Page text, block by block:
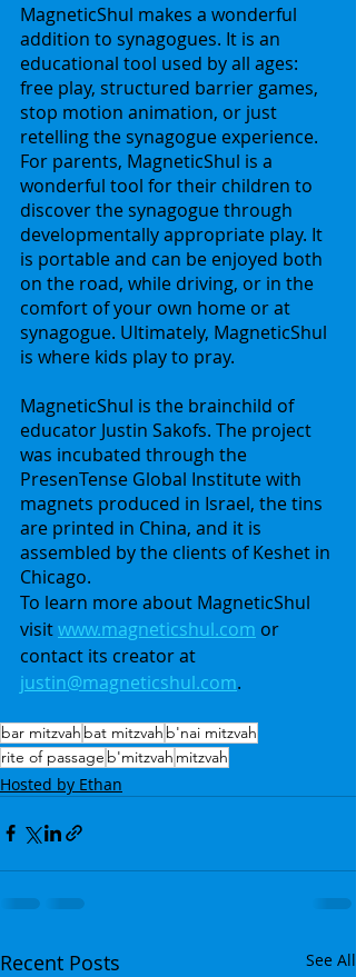
MagneticShul makes a wonderful
addition to synagogues. It is an
educational tool used by all ages:
free play, structured barrier games,
stop motion animation, or just
retelling the synagogue experience.
For parents, MagneticShul is a
wonderful tool for their children to
discover the synagogue through
developmentally appropriate play. It
is portable and can be enjoyed both
on the road, while driving, or in the
comfort of your own home or at
synagogue. Ultimately, MagneticShul
is where kids play to pray.
MagneticShul is the brainchild of
educator Justin Sakofs. The project
was incubated through the
PresenTense Global Institute with
magnets produced in Israel, the tins
are printed in China, and it is
assembled by the clients of Keshet in
Chicago.
To learn more about MagneticShul
visit www.magneticshul.com or
contact its creator at
justin@magneticshul.com.
bar mitzvah bat mitzvah b'nai mitzvah
rite of passage b'mitzvah mitzvah
Hosted by Ethan
Recent Posts See All